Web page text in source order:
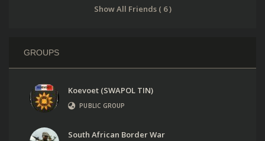
Show All Friends ( 6 )
GROUPS
Koevoet (SWAPOL TIN)
PUBLIC GROUP
South African Border War